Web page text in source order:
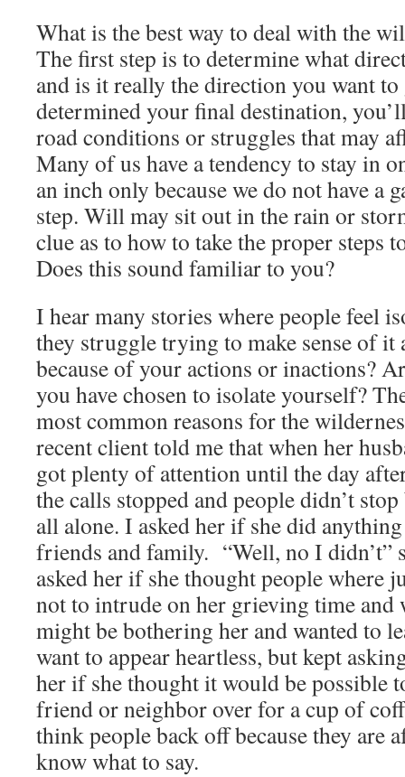
What is the best way to deal with the
The first step is to determine what
and is it really the direction you want to
determined your final destination,
road conditions or struggles that may
Many of us have a tendency to stay in
an inch only because we do not have a
step. Will may sit out in the rain or
clue as to how to take the proper steps
Does this sound familiar to you?
I hear many stories where people feel
they struggle trying to make sense of
because of your actions or inactions?
you have chosen to isolate yourself?
most common reasons for the
recent client told me that when her
got plenty of attention until the day
the calls stopped and people didn’t
all alone. I asked her if she did
friends and family. “Well, no I didn’t”
asked her if she thought people where
not to intrude on her grieving time and
might be bothering her and wanted to
want to appear heartless, but kept
her if she thought it would be possible
friend or neighbor over for a cup of
think people back off because they are
know what to say.